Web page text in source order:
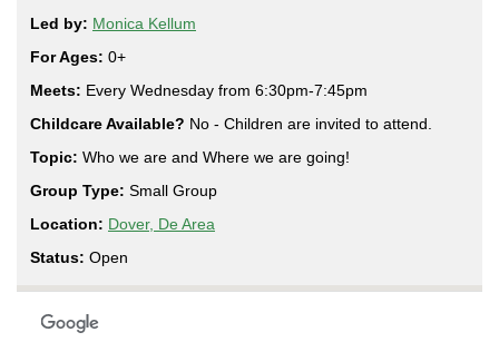
Led by: Monica Kellum
For Ages: 0+
Meets: Every Wednesday from 6:30pm-7:45pm
Childcare Available? No - Children are invited to attend.
Topic: Who we are and Where we are going!
Group Type: Small Group
Location: Dover, De Area
Status: Open